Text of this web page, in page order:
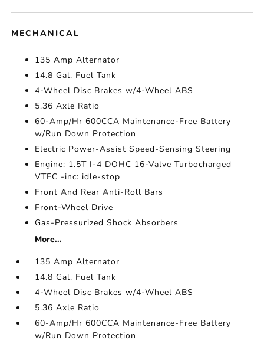
MECHANICAL
135 Amp Alternator
14.8 Gal. Fuel Tank
4-Wheel Disc Brakes w/4-Wheel ABS
5.36 Axle Ratio
60-Amp/Hr 600CCA Maintenance-Free Battery
w/Run Down Protection
Electric Power-Assist Speed-Sensing Steering
Engine: 1.5T I-4 DOHC 16-Valve Turbocharged
VTEC -inc: idle-stop
Front And Rear Anti-Roll Bars
Front-Wheel Drive
Gas-Pressurized Shock Absorbers
More...
135 Amp Alternator
14.8 Gal. Fuel Tank
4-Wheel Disc Brakes w/4-Wheel ABS
5.36 Axle Ratio
60-Amp/Hr 600CCA Maintenance-Free Battery
w/Run Down Protection